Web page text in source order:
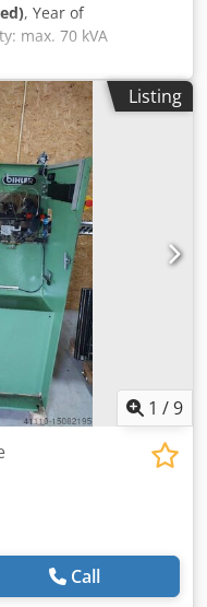
, Year of
max. 70 kVA
Listing
1 /9
Call